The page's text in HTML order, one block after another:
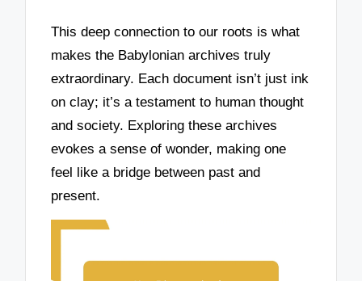
This deep connection to our roots is what
makes the Babylonian archives truly
extraordinary. Each document isn’t just ink
on clay; it’s a testament to human thought
and society. Exploring these archives
evokes a sense of wonder, making one
feel like a bridge between past and
present.